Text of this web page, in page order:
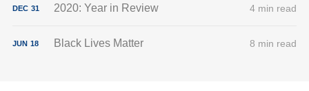
DEC 31 2020: Year in Review 4 min read
JUN 18 Black Lives Matter 8 min read